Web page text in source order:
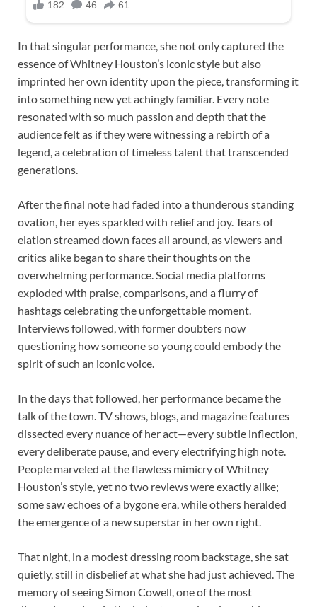
In that singular performance, she not only captured the
essence of Whitney Houston’s iconic style but also
imprinted her own identity upon the piece, transforming it
into something new yet achingly familiar. Every note
resonated with so much passion and depth that the
audience felt as if they were witnessing a rebirth of a
legend, a celebration of timeless talent that transcended
generations.
After the final note had faded into a thunderous standing
ovation, her eyes sparkled with relief and joy. Tears of
elation streamed down faces all around, as viewers and
critics alike began to share their thoughts on the
overwhelming performance. Social media platforms
exploded with praise, comparisons, and a flurry of
hashtags celebrating the unforgettable moment.
Interviews followed, with former doubters now
questioning how someone so young could embody the
spirit of such an iconic voice.
In the days that followed, her performance became the
talk of the town. TV shows, blogs, and magazine features
dissected every nuance of her act—every subtle inflection,
every deliberate pause, and every electrifying high note.
People marveled at the flawless mimicry of Whitney
Houston’s style, yet no two reviews were exactly alike;
some saw echoes of a bygone era, while others heralded
the emergence of a new superstar in her own right.
That night, in a modest dressing room backstage, she sat
quietly, still in disbelief at what she had just achieved. The
memory of seeing Simon Cowell, one of the most